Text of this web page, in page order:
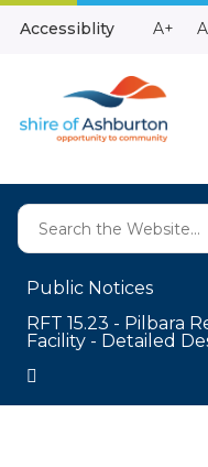
Skip
Accessiblity
Make
A+
Public Notices
RFT 15.23 - Pilbara
Facility - Detailed